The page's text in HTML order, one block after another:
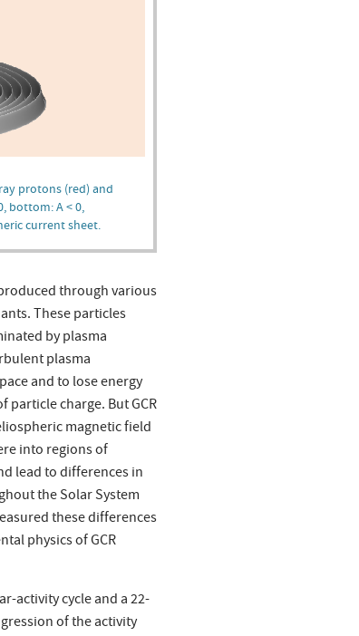
protons (red) and
bottom: A < 0,
current sheet.
through various
These particles
by plasma
plasma
and to lose energy
charge. But GCR
magnetic field
into regions of
lead to differences in
the Solar System
these differences
physics of GCR
activity cycle and a 22-
of the activity